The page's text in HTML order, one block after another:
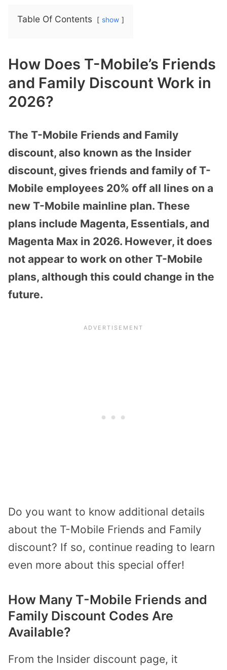
Table Of Contents show
How Does T-Mobile’s Friends
and Family Discount Work in
2026?
The T-Mobile Friends and Family
discount, also known as the Insider
discount, gives friends and family of T-
Mobile employees 20% off all lines on a
new T-Mobile mainline plan. These
plans include Magenta, Essentials, and
Magenta Max in 2026. However, it does
not appear to work on other T-Mobile
plans, although this could change in the
future.
Do you want to know additional details
about the T-Mobile Friends and Family
discount? If so, continue reading to learn
even more about this special offer!
How Many T-Mobile Friends and
Family Discount Codes Are
Available?
From the Insider discount page, it